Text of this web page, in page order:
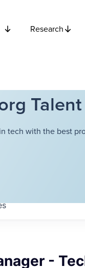
Research
tech with the best
-